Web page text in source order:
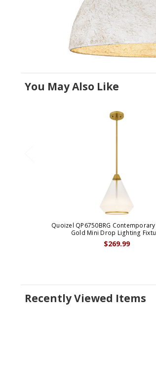
You May Also Like
Quoizel QP6750BRG
Gold Mini Drop Lighting
$269.99
Recently Viewed Items